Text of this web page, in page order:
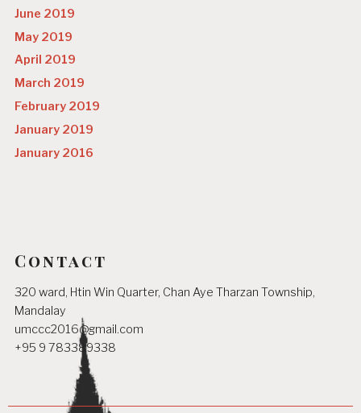
June 2019
May 2019
April 2019
March 2019
February 2019
January 2019
January 2016
Contact
320 ward, Htin Win Quarter, Chan Aye Tharzan Township,
Mandalay
umccc2016@gmail.com
+95 9 783389338